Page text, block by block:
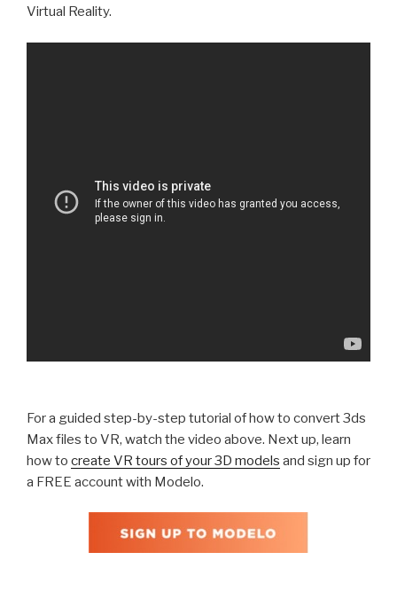
Virtual Reality.
For a guided step-by-step tutorial of how to convert 3ds
Max files to VR, watch the video above. Next up, learn
how to create VR tours of your 3D models and sign up for
a FREE account with Modelo.